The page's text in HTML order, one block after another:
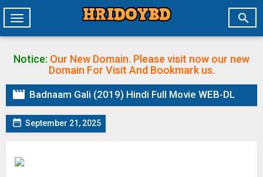

Toggle
navigation
Notice: Our New Domain. Please visit now our new
Domain For Visit And Bookmark us.
 Badnaam Gali (2019) Hindi Full Movie WEB-DL
 September 21, 2025